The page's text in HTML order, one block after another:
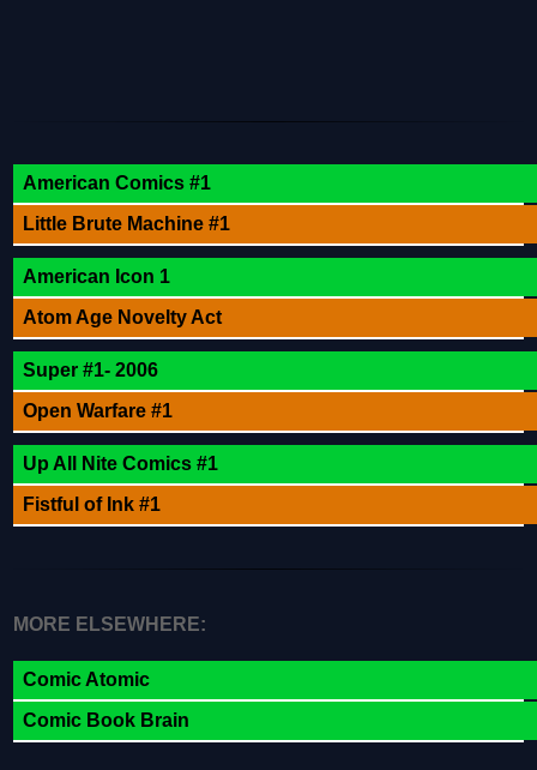
American Comics #1
Little Brute Machine #1
American Icon 1
Atom Age Novelty Act
Super #1- 2006
Open Warfare #1
Up All Nite Comics #1
Fistful of Ink #1
MORE ELSEWHERE:
Comic Atomic
Comic Book Brain